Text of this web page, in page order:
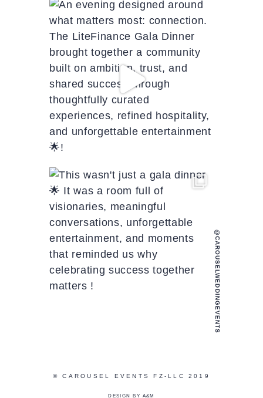
@CAROUSELWEDDINGEVENTS
© CAROUSEL EVENTS FZ-LLC 2019
DESIGN BY A&M